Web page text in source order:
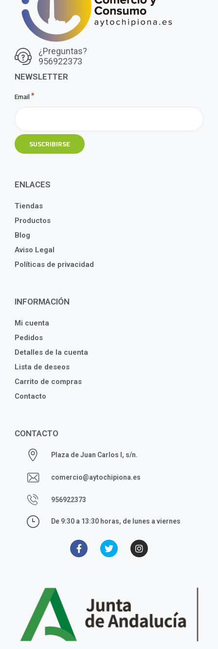
¿Preguntas?
956922373
NEWSLETTER
Email*
ENLACES
Tiendas
Productos
Blog
Aviso Legal
Políticas de privacidad
INFORMACIÓN
Mi cuenta
Pedidos
Detalles de la cuenta
Lista de deseos
Carrito de compras
Contacto
CONTACTO
Plaza de Juan Carlos I, s/n.
comercio@aytochipiona.es
956922373
De 9:30 a 13:30 horas, de lunes a viernes